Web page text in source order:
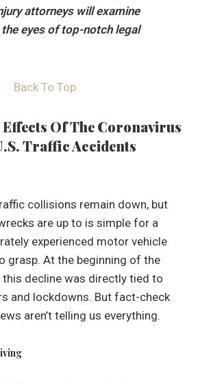
attorneys will examine
eyes of top-notch legal
Back To Top
Effects Of The Coronavirus
Traffic Accidents
collisions remain down, but
are up to is simple for a
experienced motor vehicle
grasp. At the beginning of the
decline was directly tied to
and lockdowns. But fact-check
aren’t telling us everything.